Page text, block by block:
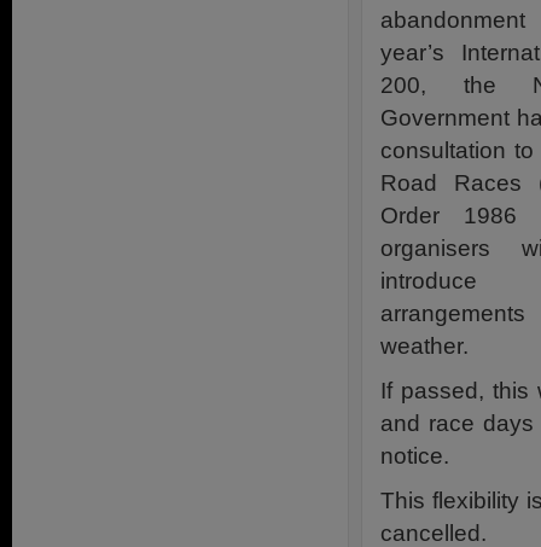
year’s
200, the
Government
consultation
Road Races
Order 1986
organisers
introduce
weather.
If passed, this
and race
notice.
This flexibility
cancelled.